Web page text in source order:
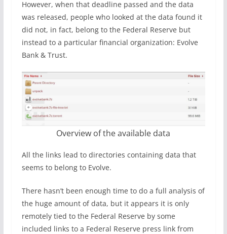
However, when that deadline passed and the data
was released, people who looked at the data found it
did not, in fact, belong to the Federal Reserve but
instead to a particular financial organization: Evolve
Bank & Trust.
Overview of the available data
All the links lead to directories containing data that
seems to belong to Evolve.
There hasn’t been enough time to do a full analysis of
the huge amount of data, but it appears it is only
remotely tied to the Federal Reserve by some
included links to a Federal Reserve press link from